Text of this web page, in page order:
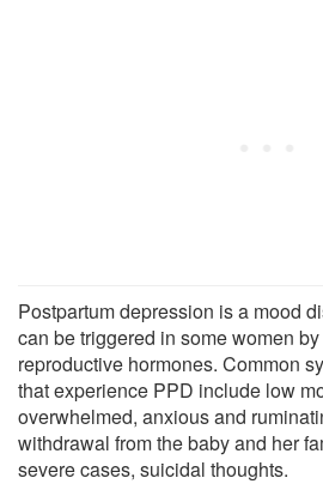
Postpartum depression is a mood
can be triggered in some women
reproductive hormones. Common
that experience PPD include low
overwhelmed, anxious and
withdrawal from the baby and her
severe cases, suicidal thoughts.